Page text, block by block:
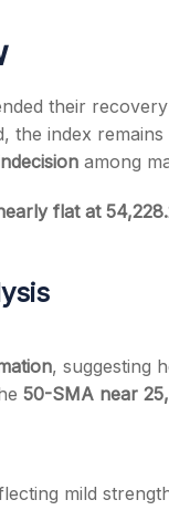
Order Calculator
Calculator
More
their
the index
among
flat at
, suggesting
50-SMA near
mild